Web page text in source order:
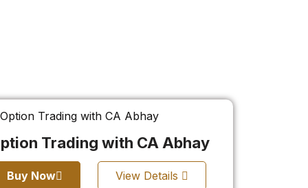
Trading with CA Abhay
Buy Now View Details